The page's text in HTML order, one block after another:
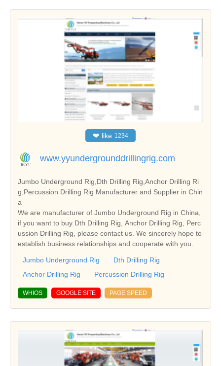
❤ like 1234
www.yyundergrounddrillingrig.com
Jumbo Underground Rig,Dth Drilling Rig,Anchor Drilling Ri
g,Percussion Drilling Rig Manufacturer and Supplier in Chin
a
We are manufacturer of Jumbo Underground Rig in China,
if you want to buy Dth Drilling Rig, Anchor Drilling Rig, Perc
ussion Drilling Rig, please contact us. We sincerely hope to
establish business relationships and cooperate with you.
Jumbo Underground Rig
Dth Drilling Rig
Anchor Drilling Rig
Percussion Drilling Rig
WHIOS GOOGLE SITE PAGE SPEED